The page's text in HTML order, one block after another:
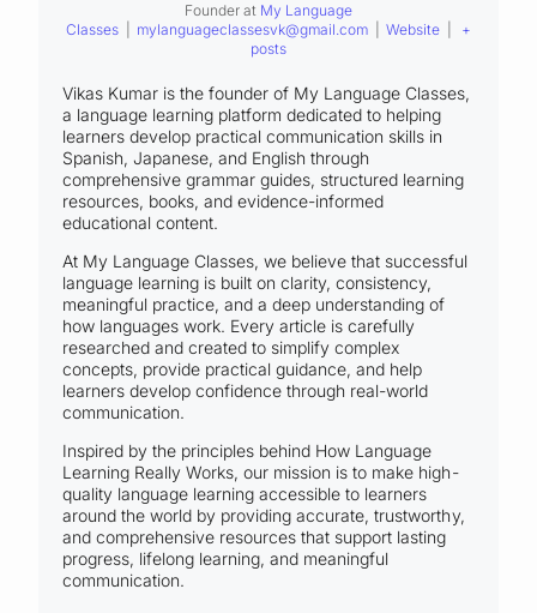
Founder at My Language
Classes
mylanguageclassesvk@gmail.com Website
+
posts
Vikas Kumar is the founder of My Language Classes,
a language learning platform dedicated to helping
learners develop practical communication skills in
Spanish, Japanese, and English through
comprehensive grammar guides, structured learning
resources, books, and evidence-informed
educational content.
At My Language Classes, we believe that successful
language learning is built on clarity, consistency,
meaningful practice, and a deep understanding of
how languages work. Every article is carefully
researched and created to simplify complex
concepts, provide practical guidance, and help
learners develop confidence through real-world
communication.
Inspired by the principles behind How Language
Learning Really Works, our mission is to make high-
quality language learning accessible to learners
around the world by providing accurate, trustworthy,
and comprehensive resources that support lasting
progress, lifelong learning, and meaningful
communication.